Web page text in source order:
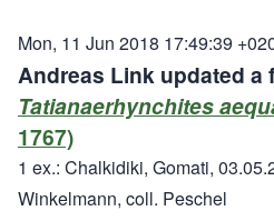
Mon, 11 Jun 2018 17:49:39
Andreas Link updated a
Tatianaerhynchites
1767)
1 ex.: Chalkidiki, Gomati,
Winkelmann, coll. Peschel